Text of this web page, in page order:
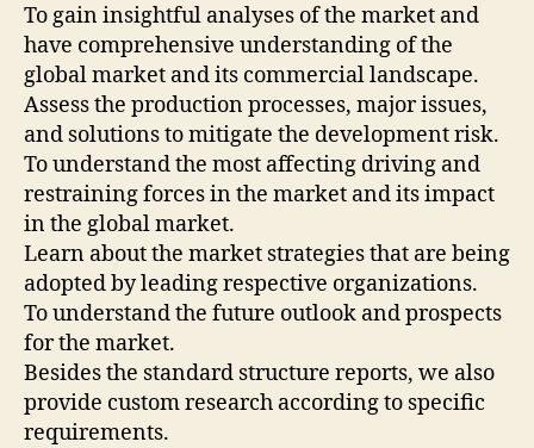
To gain insightful analyses of the market and
have comprehensive understanding of the
global market and its commercial landscape.
Assess the production processes, major issues,
and solutions to mitigate the development risk.
To understand the most affecting driving and
restraining forces in the market and its impact
in the global market.
Learn about the market strategies that are being
adopted by leading respective organizations.
To understand the future outlook and prospects
for the market.
Besides the standard structure reports, we also
provide custom research according to specific
requirements.